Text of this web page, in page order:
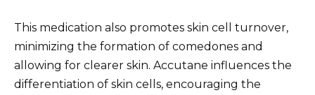
This medication also promotes skin cell turnover,
minimizing the formation of comedones and
allowing for clearer skin. Accutane influences the
differentiation of skin cells, encouraging the